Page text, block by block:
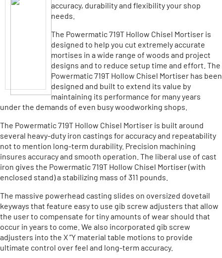
accuracy, durability and flexibility your shop
needs.
The Powermatic 719T Hollow Chisel Mortiser is
designed to help you cut extremely accurate
mortises in a wide range of woods and project
designs and to reduce setup time and effort. The
Powermatic 719T Hollow Chisel Mortiser has been
designed and built to extend its value by
maintaining its performance for many years
under the demands of even busy woodworking shops.
The Powermatic 719T Hollow Chisel Mortiser is built around
several heavy-duty iron castings for accuracy and repeatability
not to mention long-term durability. Precision machining
insures accuracy and smooth operation. The liberal use of cast
iron gives the Powermatic 719T Hollow Chisel Mortiser (with
enclosed stand) a stabilizing mass of 311 pounds.
The massive powerhead casting slides on oversized dovetail
keyways that feature easy to use gib screw adjusters that allow
the user to compensate for tiny amounts of wear should that
occur in years to come. We also incorporated gib screw
adjusters into the X ”Y material table motions to provide
ultimate control over feel and long-term accuracy.